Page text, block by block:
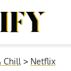
Chill > Netflix